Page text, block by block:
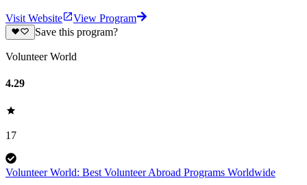
Visit Website
View Program
Save this program?
Volunteer World
4.29
17
Volunteer World: Best Volunteer Abroad Programs Worldwide